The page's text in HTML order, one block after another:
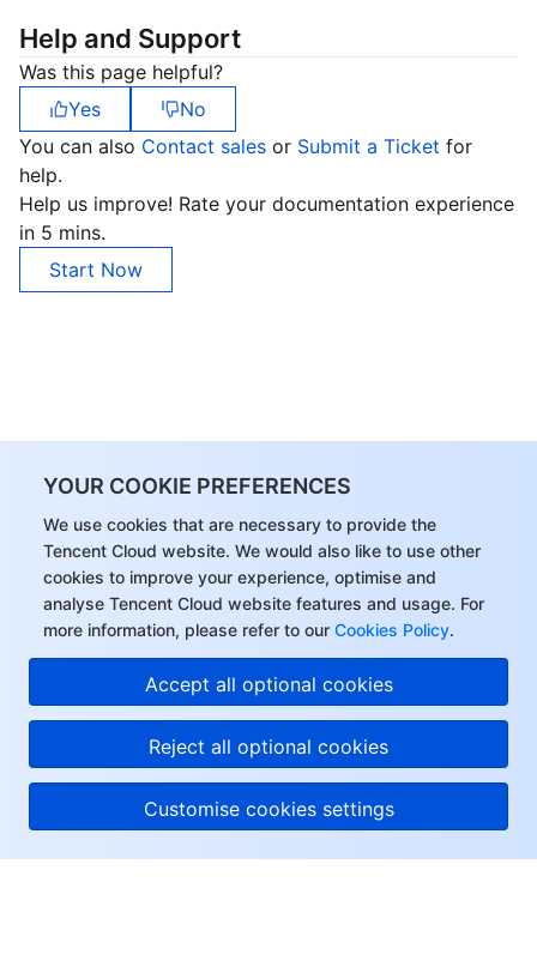
YOUR COOKIE PREFERENCES
We use cookies that are necessary to provide the
Tencent Cloud website. We would also like to use other
cookies to improve your experience, optimise and
analyse Tencent Cloud website features and usage. For
more information, please refer to our Cookies Policy.
Accept all optional cookies
Reject all optional cookies
Customise cookies settings
Help and Support
Was this page helpful?
Yes
No
You can also Contact sales or Submit a Ticket for
help.
Help us improve! Rate your documentation experience
in 5 mins.
Start Now